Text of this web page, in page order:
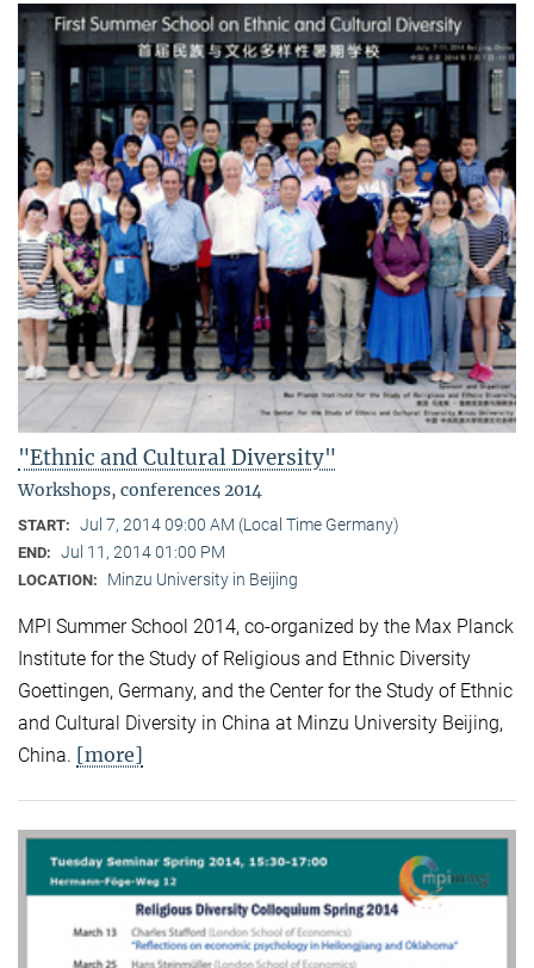
"Ethnic and Cultural Diversity"
Workshops, conferences 2014
START: Jul 7, 2014 09:00 AM (Local Time Germany)
END: Jul 11, 2014 01:00 PM
LOCATION: Minzu University in Beijing
MPI Summer School 2014, co-organized by the Max Planck
Institute for the Study of Religious and Ethnic Diversity
Goettingen, Germany, and the Center for the Study of Ethnic
and Cultural Diversity in China at Minzu University Beijing,
China. [more]